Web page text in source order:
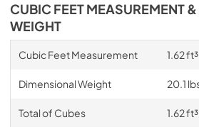
CUBIC FEET MEASUREMENT
WEIGHT
Cubic Feet Measurement 1.62 ft³
Dimensional Weight 20.1
Total of Cubes 1.62 ft³